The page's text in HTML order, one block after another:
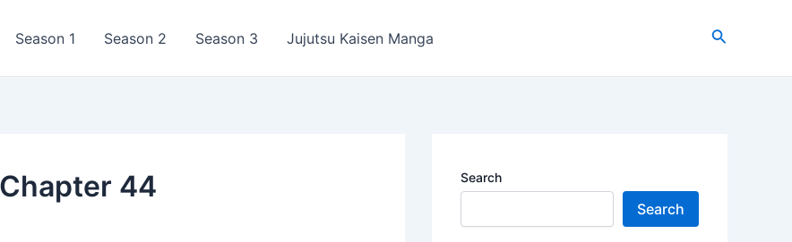
Season 1 Season 2 Season 3 Jujutsu Kaisen Manga Search
44 Search
Search